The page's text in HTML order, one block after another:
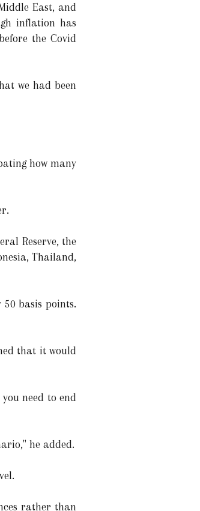
East, and
inflation has
the Covid
we had been
how many
Reserve, the
Thailand,
basis points.
that it would
need to end
he added.
rather than